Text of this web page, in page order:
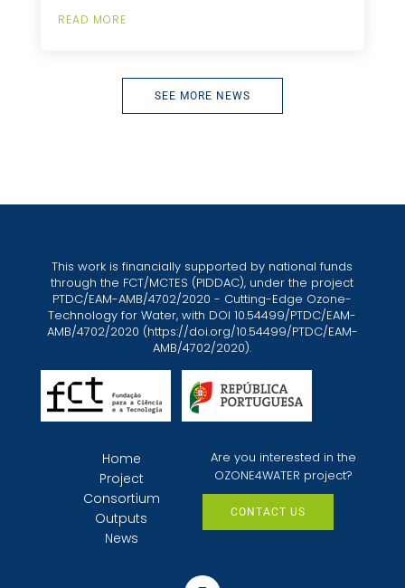
READ MORE
SEE MORE NEWS
This work is financially supported by national funds
through the FCT/MCTES (PIDDAC), under the project
PTDC/EAM-AMB/4702/2020 - Cutting-Edge Ozone-
Technology for Water, with DOI 10.54499/PTDC/EAM-
AMB/4702/2020 (https://doi.org/10.54499/PTDC/EAM-
AMB/4702/2020).
Home
Project
Consortium
Outputs
News
Are you interested in the
OZONE4WATER project?
CONTACT US